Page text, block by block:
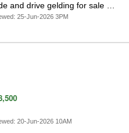
and drive gelding for sale …
25-Jun-2026 3PM
20-Jun-2026 10AM